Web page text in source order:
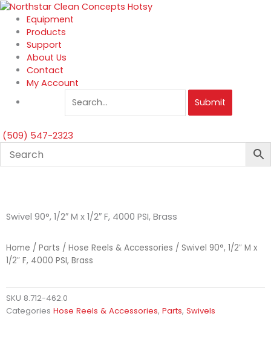
Skip
content
Equipment
Products
Support
About Us
Contact
My Account
Submit
(509) 547-2323
Swivel 90°, 1/2″ M x 1/2″ F, 4000 PSI, Brass
Home / Parts / Hose Reels & Accessories / Swivel 90°, 1/2″ M x
1/2″ F, 4000 PSI, Brass
SKU 8.712-462.0
Categories Hose Reels & Accessories, Parts, Swivels